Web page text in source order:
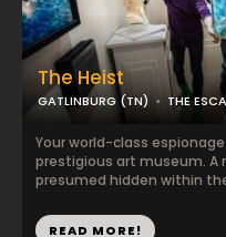
The Heist
GATLINBURG (TN) THE
Your world-class
prestigious art museum. A
presumed hidden within
READ MORE!